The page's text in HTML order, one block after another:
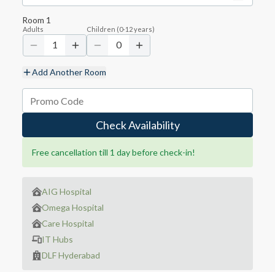
Room 1
Adults
1
Children (0-12years)
0
Add Another Room
Check Availability
Free cancellation till 1 day before check-in!
AIG Hospital
Omega Hospital
Care Hospital
IT Hubs
DLF Hyderabad